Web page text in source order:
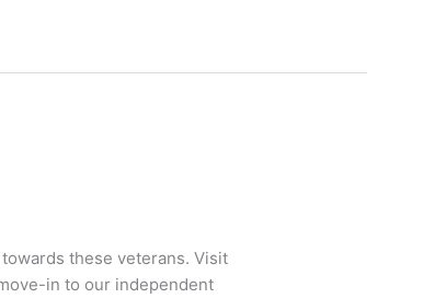
these veterans. Visit
in to our independent